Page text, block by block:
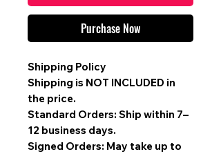
Purchase Now
Shipping Policy
Shipping is NOT INCLUDED in
the price.
Standard Orders: Ship within 7–
12 business days.
Signed Orders: May take up to